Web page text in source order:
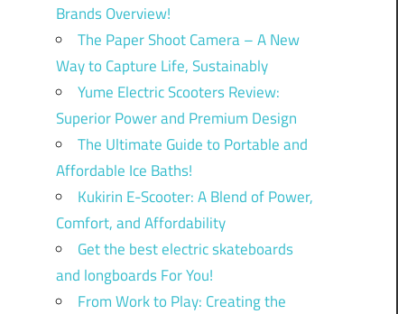
Brands Overview!
The Paper Shoot Camera – A New
Way to Capture Life, Sustainably
Yume Electric Scooters Review:
Superior Power and Premium Design
The Ultimate Guide to Portable and
Affordable Ice Baths!
Kukirin E-Scooter: A Blend of Power,
Comfort, and Affordability
Get the best electric skateboards
and longboards For You!
From Work to Play: Creating the